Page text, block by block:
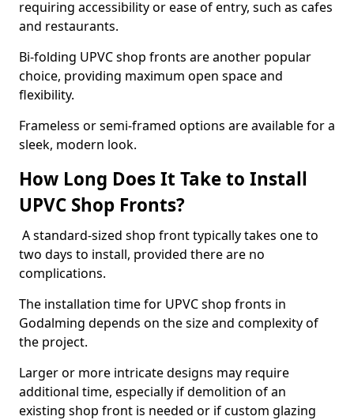
requiring accessibility or ease of entry, such as cafes
and restaurants.
Bi-folding UPVC shop fronts are another popular
choice, providing maximum open space and
flexibility.
Frameless or semi-framed options are available for a
sleek, modern look.
How Long Does It Take to Install
UPVC Shop Fronts?
A standard-sized shop front typically takes one to
two days to install, provided there are no
complications.
The installation time for UPVC shop fronts in
Godalming depends on the size and complexity of
the project.
Larger or more intricate designs may require
additional time, especially if demolition of an
existing shop front is needed or if custom glazing